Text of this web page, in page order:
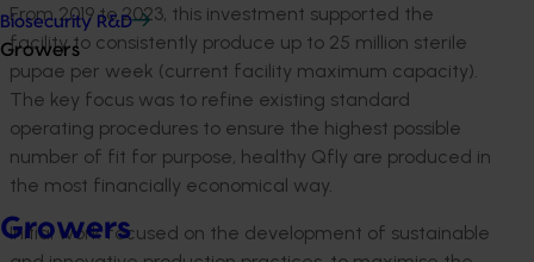
Biosecurity R&D
Growers
Growers
From 2019 to 2023, this investment supported the
facility to consistently produce up to 25 million sterile
pupae per week (current facility maximum capacity).
The key focus was to refine existing standard
operating procedures to ensure the highest possible
number of fit for purpose, healthy Qfly are produced in
the most financially economical way.
Initial work focused on the development of sustainable